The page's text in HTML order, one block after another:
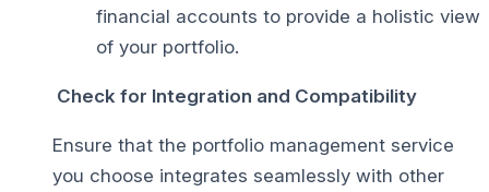
financial accounts to provide a holistic view
of your portfolio.
Check for Integration and Compatibility
Ensure that the portfolio management service
you choose integrates seamlessly with other